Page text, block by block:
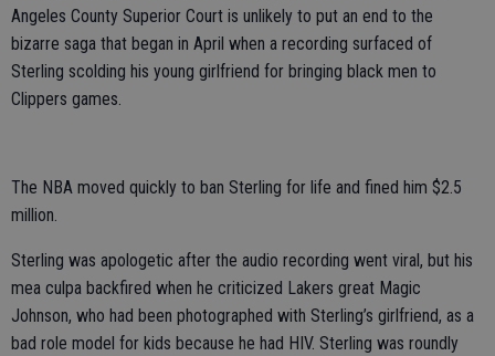
Angeles County Superior Court is unlikely to put an end to the
bizarre saga that began in April when a recording surfaced of
Sterling scolding his young girlfriend for bringing black men to
Clippers games.
The NBA moved quickly to ban Sterling for life and fined him $2.5
million.
Sterling was apologetic after the audio recording went viral, but his
mea culpa backfired when he criticized Lakers great Magic
Johnson, who had been photographed with Sterling’s girlfriend, as a
bad role model for kids because he had HIV. Sterling was roundly